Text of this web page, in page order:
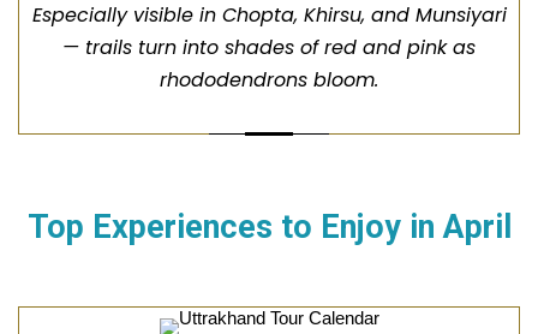
Especially visible in Chopta, Khirsu, and Munsiyari
— trails turn into shades of red and pink as
rhododendrons bloom.
Top Experiences to Enjoy inApril